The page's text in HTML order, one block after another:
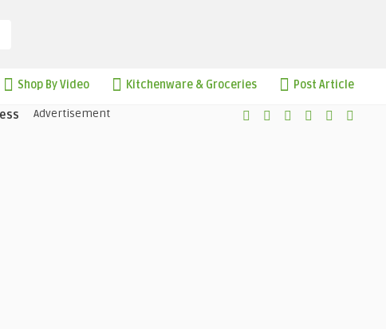
Shop By Video Kitchenware & Groceries Post Article
Advertisement